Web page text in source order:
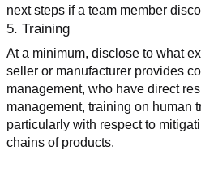
next steps if a team member
5. Training
At a minimum, disclose to what
seller or manufacturer provides
management, who have direct
management, training on human
particularly with respect to
chains of products.